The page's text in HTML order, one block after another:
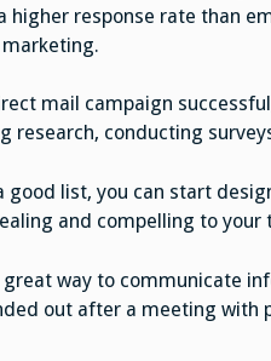
higher response rate than
mail campaign
research, conducting
good list, you can start
and compelling to your
great way to communicate
out after a meeting